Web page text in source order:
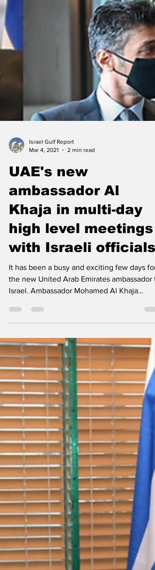
Mar 4, 2021
UAE's new
ambassador Al
Khaja in multi-day
high level meetings
with Israeli officials
It has been a busy and exciting few days for
the new United Arab Emirates ambassador
Israel. Ambassador Mohamed Al Khaja